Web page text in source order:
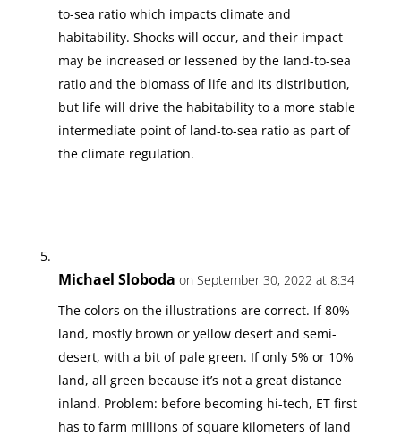
to-sea ratio which impacts climate and
habitability. Shocks will occur, and their impact
may be increased or lessened by the land-to-sea
ratio and the biomass of life and its distribution,
but life will drive the habitability to a more stable
intermediate point of land-to-sea ratio as part of
the climate regulation.
Michael Sloboda on September 30, 2022 at 8:34
The colors on the illustrations are correct. If 80%
land, mostly brown or yellow desert and semi-
desert, with a bit of pale green. If only 5% or 10%
land, all green because it’s not a great distance
inland. Problem: before becoming hi-tech, ET first
has to farm millions of square kilometers of land